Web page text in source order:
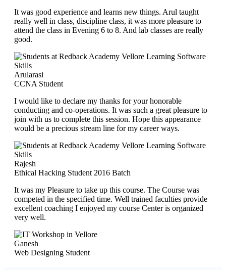
It was good experience and learns new things. Arul taught
really well in class, discipline class, it was more pleasure to
attend the class in Evening 6 to 8. And lab classes are really
good.
Arularasi
CCNA Student
I would like to declare my thanks for your honorable
conducting and co-operations. It was such a great pleasure to
join with us to complete this session. Hope this appearance
would be a precious stream line for my career ways.
Rajesh
Ethical Hacking Student 2016 Batch
It was my Pleasure to take up this course. The Course was
competed in the specified time. Well trained faculties provide
excellent coaching I enjoyed my course Center is organized
very well.
Ganesh
Web Designing Student